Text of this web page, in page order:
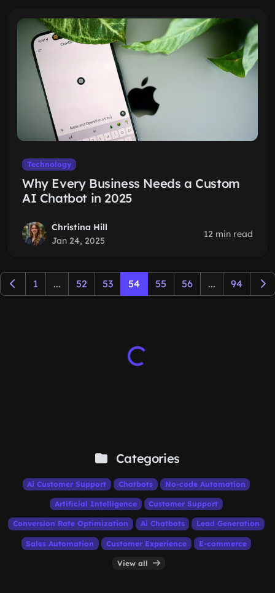
Technology
Why Every Business Needs a Custom
AI Chatbot in 2025
Christina Hill
Jan 24, 2025
12 min read
1 ... 52 53 54 55 56 ... 94
Categories
Ai Customer Support Chatbots No-code Automation
Artificial Intelligence Customer Support
Conversion Rate Optimization Ai Chatbots Lead Generation
Sales Automation Customer Experience E-commerce
View all